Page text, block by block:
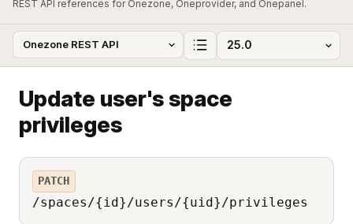
REST API references for Onezone, Oneprovider, and Onepanel.
Update user's space
privileges
PATCH
/spaces/{id}/users/{uid}/privileges